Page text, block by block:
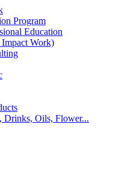
Program
Education
Work)
Drinks, Oils, Flower...